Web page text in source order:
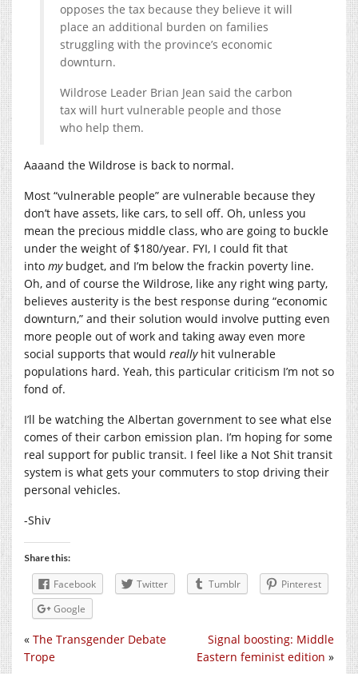
opposes the tax because they believe it will
place an additional burden on families
struggling with the province’s economic
downturn.
Wildrose Leader Brian Jean said the carbon
tax will hurt vulnerable people and those
who help them.
Aaaand the Wildrose is back to normal.
Most “vulnerable people” are vulnerable because they
don’t have assets, like cars, to sell off. Oh, unless you
mean the precious middle class, who are going to buckle
under the weight of $180/year. FYI, I could fit that
into my budget, and I’m below the frackin poverty line.
Oh, and of course the Wildrose, like any right wing party,
believes austerity is the best response during “economic
downturn,” and their solution would involve putting even
more people out of work and taking away even more
social supports that would really hit vulnerable
populations hard. Yeah, this particular criticism I’m not so
fond of.
I’ll be watching the Albertan government to see what else
comes of their carbon emission plan. I’m hoping for some
real support for public transit. I feel like a Not Shit transit
system is what gets your commuters to stop driving their
personal vehicles.
-Shiv
Share this:
Facebook Twitter Tumblr
Pinterest
Google
Signal boosting: Middle
Eastern feminist edition »
« The Transgender Debate
Trope